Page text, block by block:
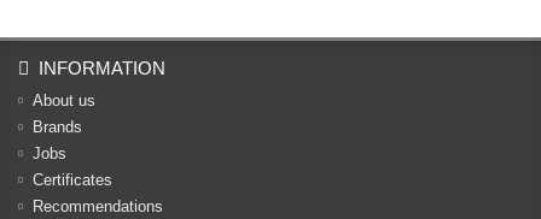
INFORMATION
About us
Brands
Jobs
Certificates
Recommendations